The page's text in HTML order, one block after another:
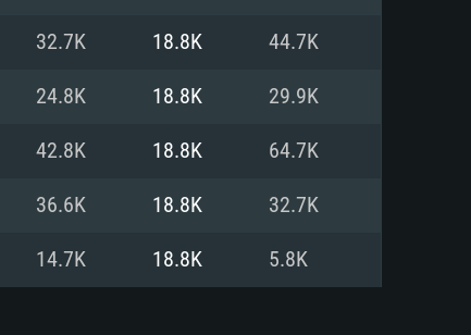
higher
Internet connection
client)
latest proprietary drivers
Internet connection
client)
32.7K 18.8K 44.7K
24.8K 18.8K 29.9K
42.8K 18.8K 64.7K
36.6K 18.8K 32.7K
14.7K 18.8K 5.8K